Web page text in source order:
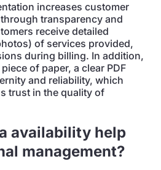
increases customer
transparency and
receive detailed
of services provided,
during billing. In addition,
of paper, a clear PDF
and reliability, which
trust in the quality of
availability help
management?